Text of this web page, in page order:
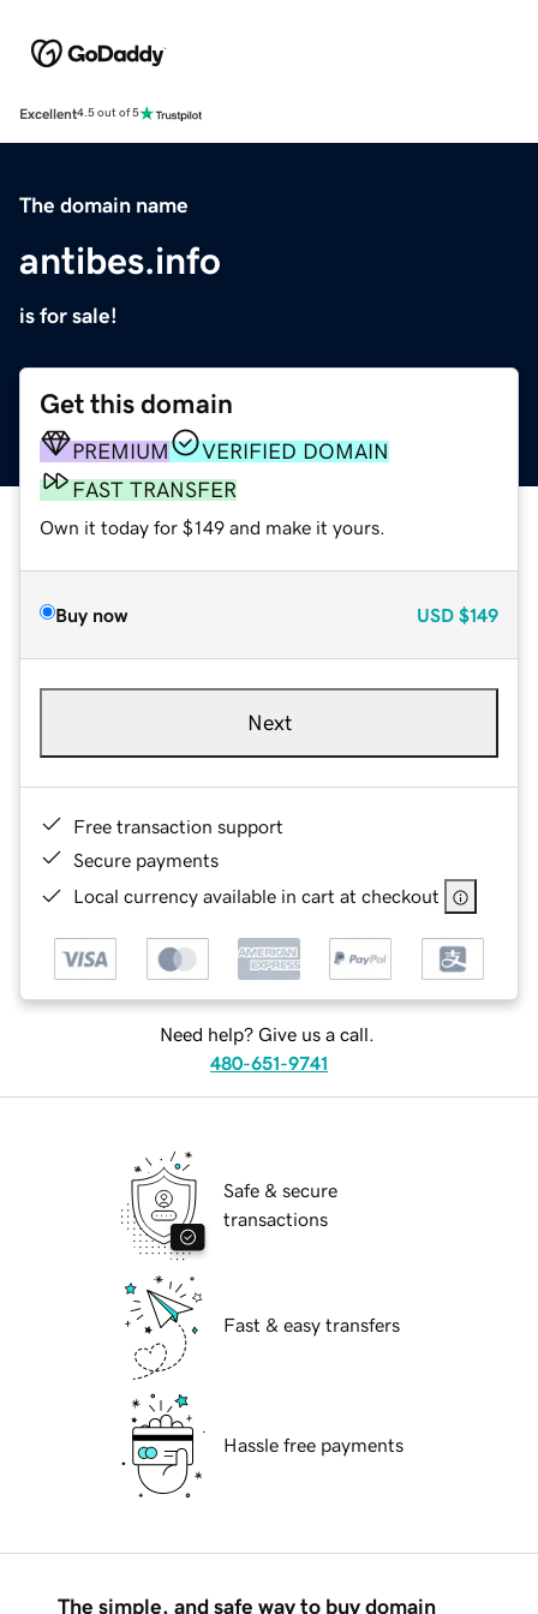
Excellent4.5 out of 5
The domain name
antibes.info
is for sale!
Get this domain
PREMIUM
VERIFIED DOMAIN
FAST TRANSFER
Own it today for $149 and make it yours.
Buy now USD $149
Next
Free transaction support
Secure payments
Local currency available in cart at checkout
Need help? Give us a call.
480-651-9741
Safe & secure
transactions
Fast & easy transfers
Hassle free payments
The simple, and safe way to buy domain